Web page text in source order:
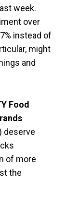
week.
over
instead of
might
and
Food
deserve
of more
the